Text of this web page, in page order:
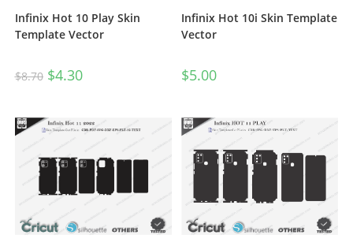
Infinix Hot 10 Play Skin
Template Vector
$8.70 $4.30
Infinix Hot 10i Skin Template
Vector
$5.00